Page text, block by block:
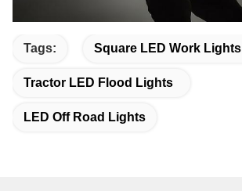
Tags: Square LED Work Lights
Tractor LED Flood Lights
LED Off Road Lights